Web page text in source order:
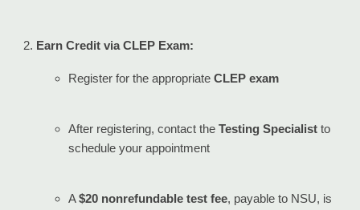
Earn Credit via CLEP Exam:
Register for the appropriate CLEP exam
After registering, contact the Testing Specialist to
schedule your appointment
A$20 nonrefundable test fee, payable to NSU, is